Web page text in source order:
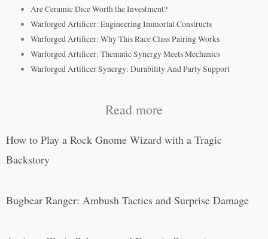
Are Ceramic Dice Worth the Investment?
Warforged Artificer: Engineering Immortal Constructs
Warforged Artificer: Why This Race Class Pairing Works
Warforged Artificer: Thematic Synergy Meets Mechanics
Warforged Artificer Synergy: Durability And Party Support
Read more
How to Play a Rock Gnome Wizard with a Tragic
Backstory
Bugbear Ranger: Ambush Tactics and Surprise Damage